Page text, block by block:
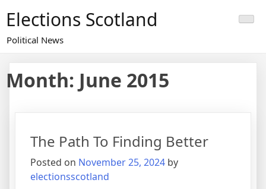
content
Elections Scotland
Political News
Month: June 2015
The Path To Finding Better
Posted on November 25, 2024 by
electionsscotland